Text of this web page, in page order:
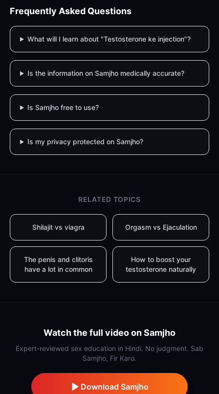
Frequently Asked Questions
What will I learn about "Testosterone ke injection"?
Is the information on Samjho medically accurate?
Is Samjho free to use?
Is my privacy protected on Samjho?
RELATED TOPICS
Shilajit vs viagra Orgasm vs Ejaculation
The penis and clitoris
have a lot in common
How to boost your
testosterone naturally
Watch the full video on Samjho
Expert-reviewed sex education in Hindi. No judgment. Sab
Samjho, Fir Karo.
Download Samjho